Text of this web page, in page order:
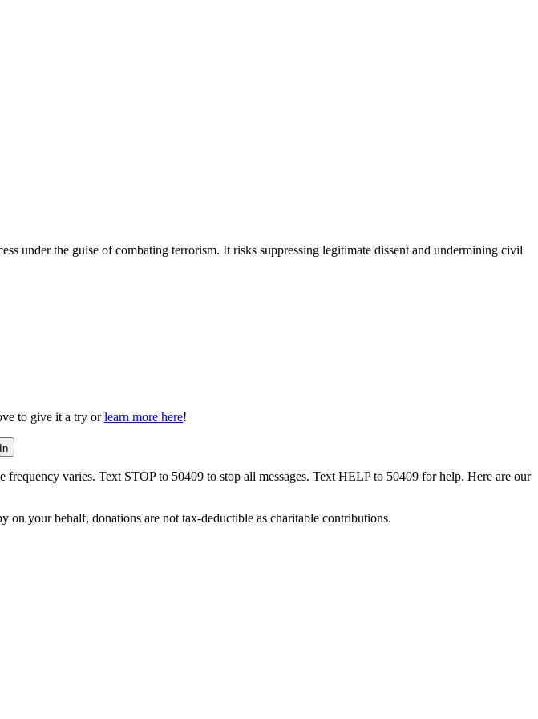
under the guise of combating terrorism. It risks suppressing legitimate dissent and undermining civil
to give it a try or learn more here!
varies. Text STOP to 50409 to stop all messages. Text HELP to 50409 for help. Here are our
your behalf, donations are not tax-deductible as charitable contributions.